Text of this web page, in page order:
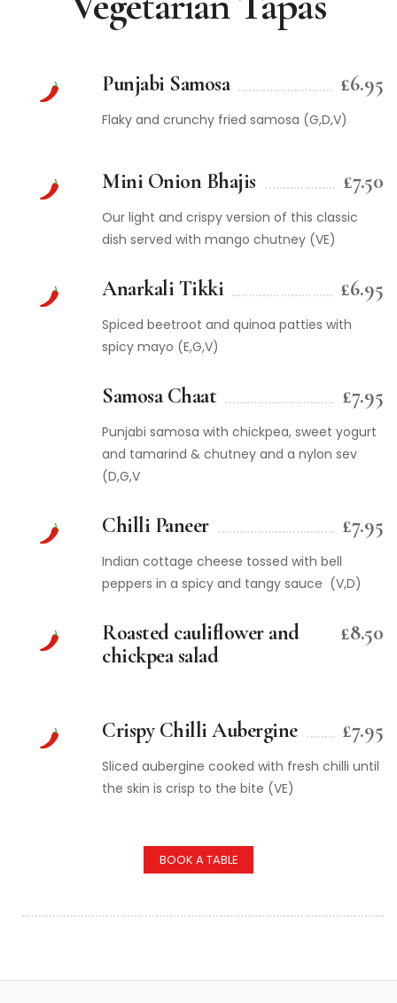
Punjabi Samosa £6.95
Flaky and crunchy fried samosa (G,D,V)
Mini Onion Bhajis £7.50
Our light and crispy version of this classic
dish served with mango chutney (VE)
Anarkali Tikki £6.95
Spiced beetroot and quinoa patties with
spicy mayo (E,G,V)
Samosa Chaat £7.95
Punjabi samosa with chickpea, sweet yogurt
and tamarind & chutney and a nylon sev
(D,G,V
Chilli Paneer £7.95
Indian cottage cheese tossed with bell
peppers in a spicy and tangy sauce (V,D)
Roasted cauliflower and
chickpea salad
£8.50
Crispy Chilli Aubergine £7.95
Sliced aubergine cooked with fresh chilli until
the skin is crisp to the bite (VE)
BOOK A TABLE